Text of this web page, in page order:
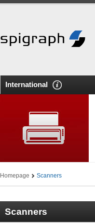
International
Homepage Scanners
Scanners